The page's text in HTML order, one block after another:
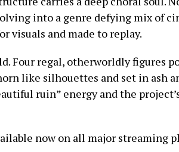
into a genre defying mix of
visuals and made to replay.
Four regal, otherworldly figures
like silhouettes and set in ash
ruin” energy and the
now on all major streaming